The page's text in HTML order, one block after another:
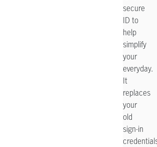
secure
ID to
help
simplify
your
everyday.
It
replaces
your
old
sign-in